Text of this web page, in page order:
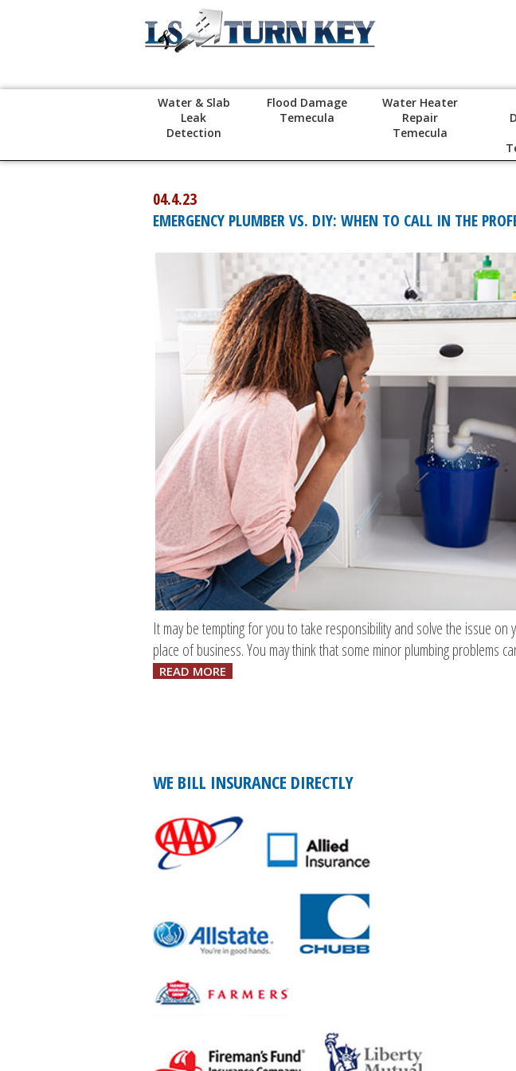
Water & Slab
Leak
Detection
Flood Damage
Temecula
Water Heater
Repair
Temecula
04.4.23
EMERGENCY PLUMBER VS. DIY: WHEN TO CALL IN THE
It may be tempting for you to take responsibility and solve the issue
place of business. You may think that some minor plumbing problems
READ MORE
WE BILL INSURANCE DIRECTLY